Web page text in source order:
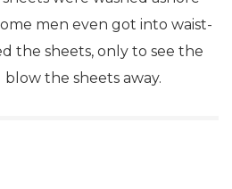
men even got into waist-
the sheets, only to see the
the sheets away.